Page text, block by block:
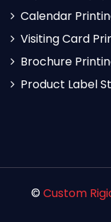
Calendar
Visiting Card
Brochure
Product Label
© Custom